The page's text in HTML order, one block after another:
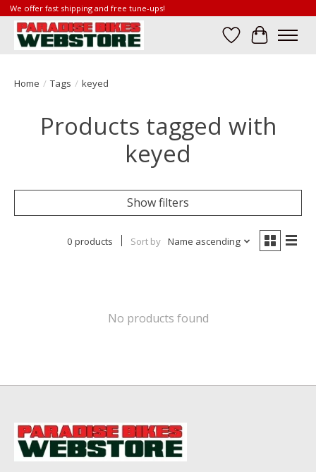
We offer fast shipping and free tune-ups!
Wish List
Cart
Home / Tags / keyed
Products tagged with
keyed
Show filters
0 products Sort by Name ascending
No products found